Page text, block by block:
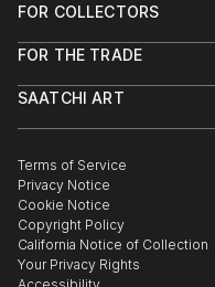
FOR COLLECTORS
Help Center
Commissions
Gift Card
FOR THE TRADE
Trade Program
Healthcare
Multi Family & Residential
Contact Art Consultant
SAATCHI ART
The Other Art Fair
Sell on Saatchi Art
Affiliate Program
Careers
Contact Support
Terms of Service
Privacy Notice
Cookie Notice
Copyright Policy
California Notice of Collection
Your Privacy Rights